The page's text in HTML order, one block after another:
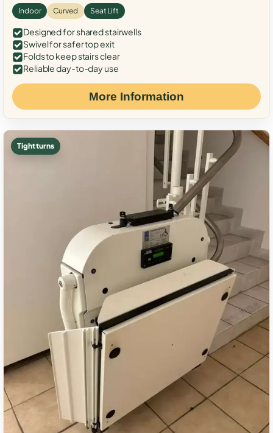
Indoor Curved Seat Lift
Designed for shared stairwells
Swivel for safer top exit
Folds to keep stairs clear
Reliable day-to-day use
More Information
Tight turns